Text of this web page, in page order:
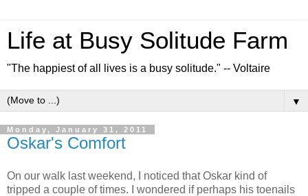
Life at Busy Solitude Farm
"The happiest of all lives is a busy solitude." -- Voltaire
▼
Monday, January 31, 2011
Oskar's Comfort
On our walk last weekend, I noticed that Oskar kind of
tripped a couple of times. I wondered if perhaps his toenails